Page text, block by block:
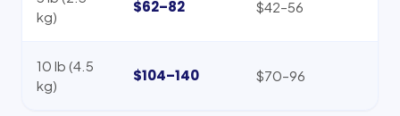
kg)
$62–82 $42–56
10 lb (4.5
kg)
$104–140 $70–96